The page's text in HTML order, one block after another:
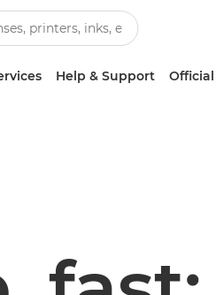
Help & Support